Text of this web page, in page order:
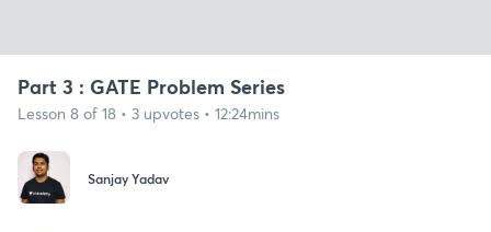
Part 3 : GATE Problem Series
Lesson 8 of 18 • 3 upvotes • 12:24mins
Sanjay Yadav